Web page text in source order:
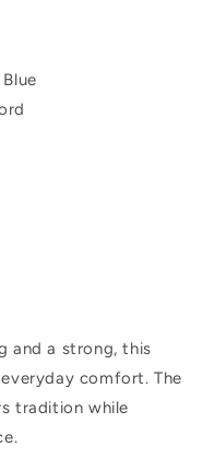
and a strong, this
comfort. The
tradition while